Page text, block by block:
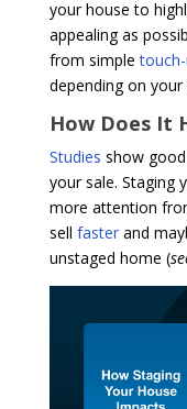
your house to
appealing as
from simple
depending on
How Does It
Studies show
your sale. Staging
more attention
sell fasterand
unstaged home (